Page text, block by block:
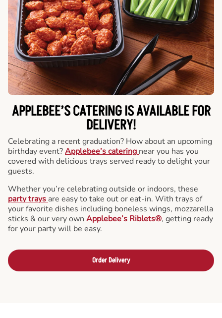
APPLEBEE’S CATERINGIS AVAILABLE FOR
DELIVERY!
Celebrating a recent graduation? How about an upcoming
birthday event?Applebee’s catering near you has you
covered with delicious trays served ready to delight your
guests.
Whether you’re celebrating outside or indoors, these
party trays are easy to take out or eat-in. With trays of
your favorite dishes including boneless wings, mozzarella
sticks & our very own Applebee’s Riblets®, getting ready
for your party will be easy.
Order Delivery